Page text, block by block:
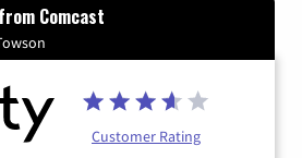
Comcast
Customer Rating